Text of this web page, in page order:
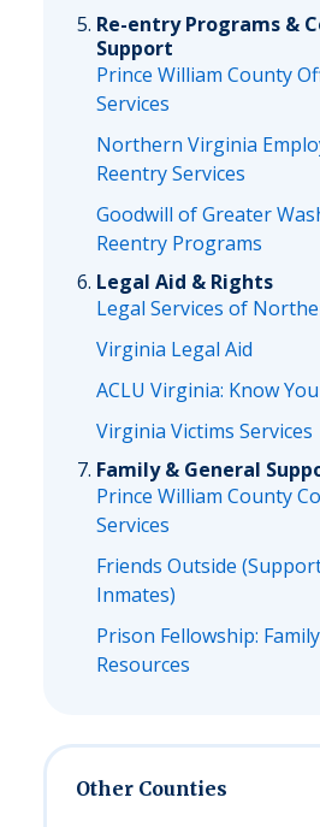
Re-entry Programs &
Support
Prince William County
Services
Northern Virginia
Reentry Services
Goodwill of Greater
Reentry Programs
Legal Aid & Rights
Legal Services of
Virginia Legal Aid
ACLU Virginia: Know
Virginia Victims Services
Family & General
Prince William County
Services
Friends Outside
Inmates)
Prison Fellowship:
Resources
Other Counties